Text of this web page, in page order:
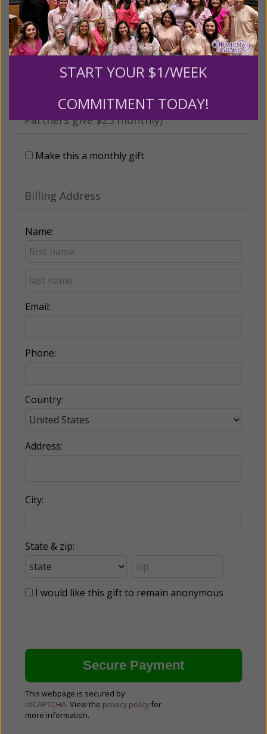
someone
Leave a comment (optional):
Recurring Gift of Any Amount (Mission
Partners give $25 monthly)
Make this a monthly gift
Billing Address
Name:
Email:
Phone:
Country:
Address:
City:
State & zip:
I would like this gift to remain anonymous
This webpage is secured by
reCAPTCHA. View the privacy policy for
more information.
START YOUR $1/WEEK
COMMITMENT TODAY!